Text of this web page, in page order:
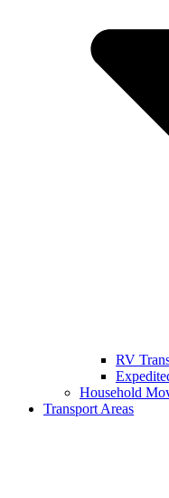
RV
Household
Transport Areas